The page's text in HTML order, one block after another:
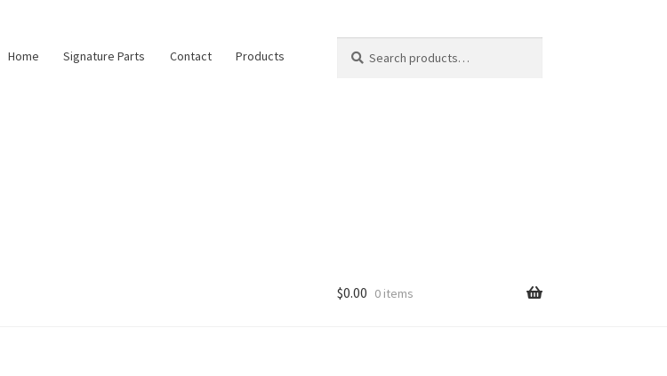
Home Signature Parts Contact Products
for:
$0.00 0 items